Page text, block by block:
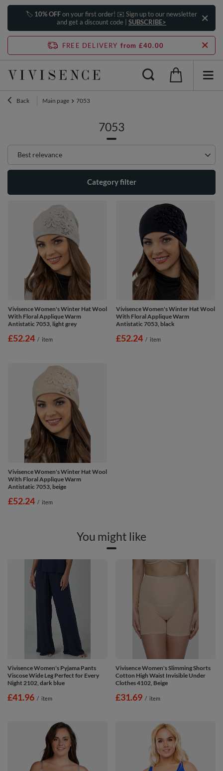
🏷️ 10% OFFon your first order! ✉️ Sign up to our newsletter
and get a discount code | SUBSCRIBE>
FREE DELIVERY from £40.00
Back Main page 7053
7053
Change sorting
Best relevance
Category filter
Vivisence Women's Winter Hat Wool
With Floral Applique Warm
Antistatic 7053, light grey
£52.24 / item
Vivisence Women's Winter Hat Wool
With Floral Applique Warm
Antistatic 7053, black
£52.24 / item
Vivisence Women's Winter Hat Wool
With Floral Applique Warm
Antistatic 7053, beige
£52.24 / item
You might like
Vivisence Women's Pyjama Pants
Viscose Wide Leg Perfect for Every
Night 2102, dark blue
£41.96 / item
Vivisence Women's Slimming Shorts
Cotton High Waist Invisible Under
Clothes 4102, Beige
£31.69 / item